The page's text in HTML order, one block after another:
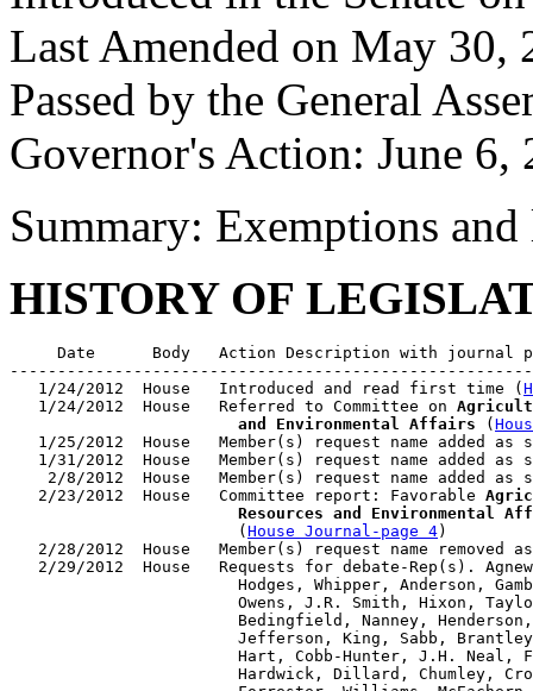
Last Amended on May 30,
Passed by the General
Governor's Action: June 6,
Summary: Exemptions
HISTORY OF
Date      Body   Action Description with journal
   1/24/2012  House   Introduced and read first time (
   1/24/2012  House   Referred to Committee on
                        and Environmental Affairs
(
1/25/2012  House   Member(s) request name added as
1/31/2012  House   Member(s) request name added as
2/8/2012  House   Member(s) request name added as
   2/23/2012  House   Committee report: Favorable
Resources and Environmental
                        (
House Journal-page 4)
2/28/2012  House   Member(s) request name removed
2/29/2012  House   Requests for debate-Rep(s).
Hodges, Whipper, Anderson,
Owens, J.R. Smith, Hixon,
Bedingfield, Nanney,
Jefferson, King, Sabb,
Hart, Cobb-Hunter, J.H. Neal,
Hardwick, Dillard, Chumley,